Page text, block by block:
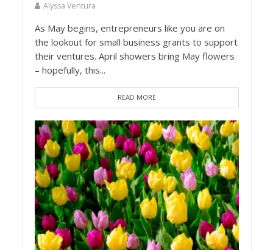
Alyssa Ventura
As May begins, entrepreneurs like you are on
the lookout for small business grants to support
their ventures. April showers bring May flowers
– hopefully, this...
READ MORE